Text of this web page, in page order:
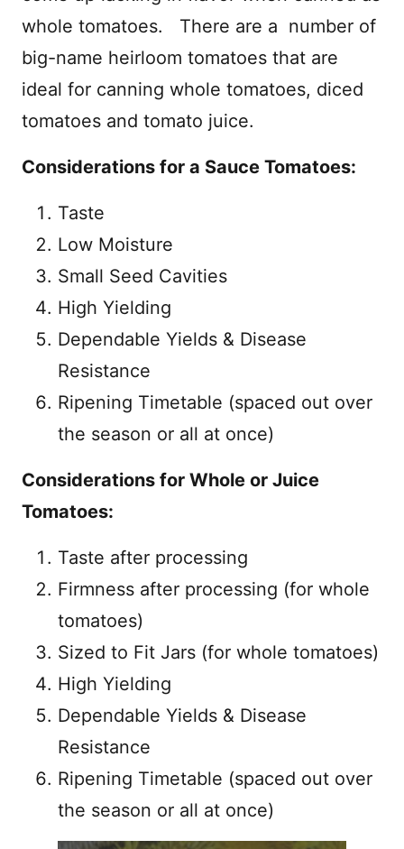
whole tomatoes. There are a number of
big-name heirloom tomatoes that are
ideal for canning whole tomatoes, diced
tomatoes and tomato juice.
Considerations for a Sauce Tomatoes:
Taste
Low Moisture
Small Seed Cavities
High Yielding
Dependable Yields & Disease
Resistance
Ripening Timetable (spaced out over
the season or all at once)
Considerations for Whole or Juice
Tomatoes:
Taste after processing
Firmness after processing (for whole
tomatoes)
Sized to Fit Jars (for whole tomatoes)
High Yielding
Dependable Yields & Disease
Resistance
Ripening Timetable (spaced out over
the season or all at once)